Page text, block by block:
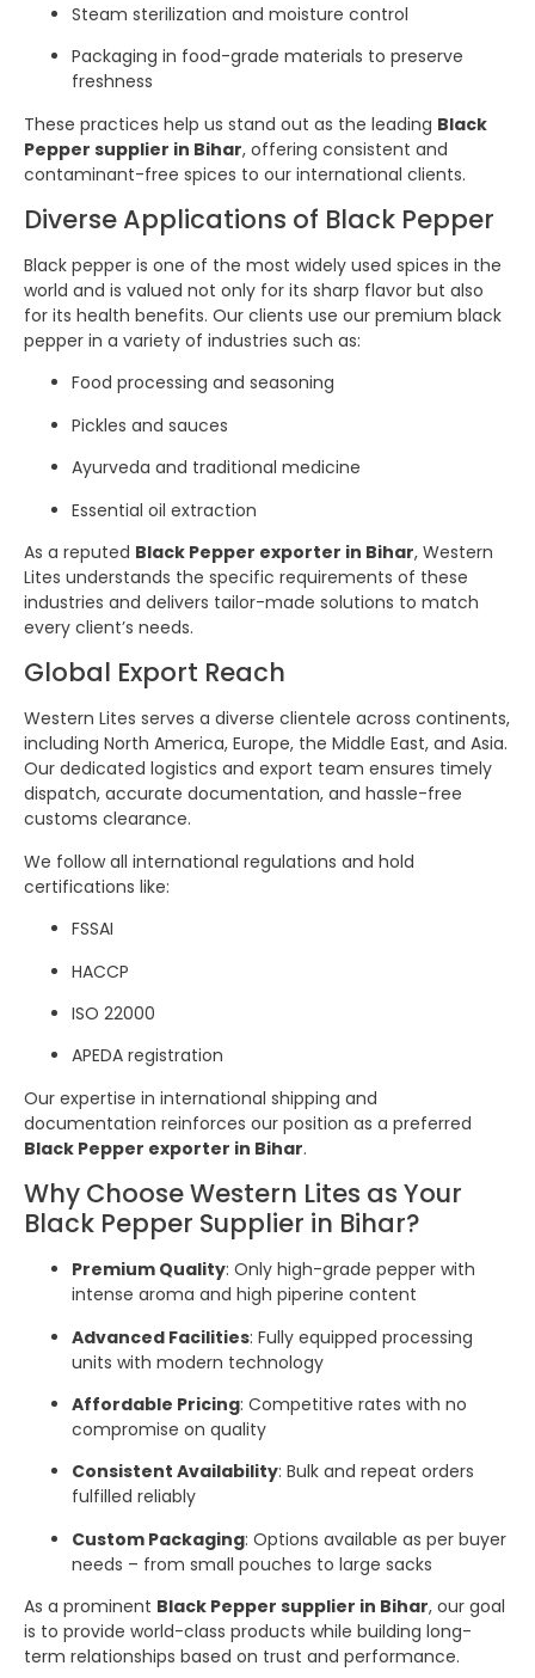
Steam sterilization and moisture control
Packaging in food-grade materials to preserve
freshness
These practices help us stand out as the leading Black
Pepper supplier in Bihar, offering consistent and
contaminant-free spices to our international clients.
Diverse Applications of Black Pepper
Black pepper is one of the most widely used spices in the
world and is valued not only for its sharp flavor but also
for its health benefits. Our clients use our premium black
pepper in a variety of industries such as:
Food processing and seasoning
Pickles and sauces
Ayurveda and traditional medicine
Essential oil extraction
As a reputed Black Pepper exporter in Bihar, Western
Lites understands the specific requirements of these
industries and delivers tailor-made solutions to match
every client’s needs.
Global Export Reach
Western Lites serves a diverse clientele across continents,
including North America, Europe, the Middle East, and Asia.
Our dedicated logistics and export team ensures timely
dispatch, accurate documentation, and hassle-free
customs clearance.
We follow all international regulations and hold
certifications like:
FSSAI
HACCP
ISO 22000
APEDA registration
Our expertise in international shipping and
documentation reinforces our position as a preferred
Black Pepper exporter in Bihar.
Why Choose Western Lites as Your
Black Pepper Supplier in Bihar?
Premium Quality: Only high-grade pepper with
intense aroma and high piperine content
Advanced Facilities: Fully equipped processing
units with modern technology
Affordable Pricing: Competitive rates with no
compromise on quality
Consistent Availability: Bulk and repeat orders
fulfilled reliably
Custom Packaging: Options available as per buyer
needs – from small pouches to large sacks
As a prominent Black Pepper supplier in Bihar, our goal
is to provide world-class products while building long-
term relationships based on trust and performance.